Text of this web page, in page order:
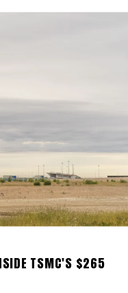
TSMC'S $265